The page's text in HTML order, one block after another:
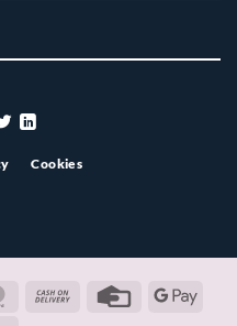
Cookies
MasterCardCash
Credit